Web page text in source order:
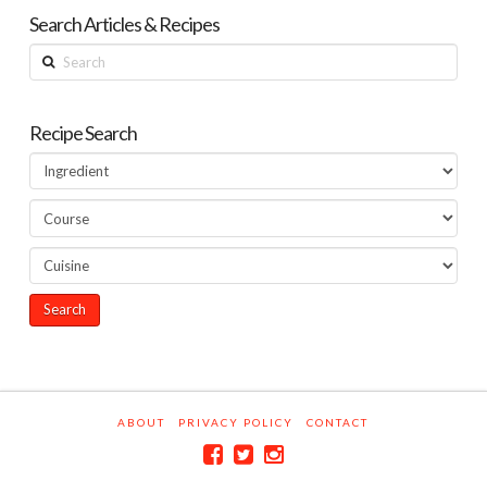
Search Articles & Recipes
Search
Recipe Search
ABOUT PRIVACY POLICY CONTACT